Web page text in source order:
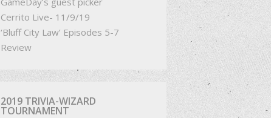
Cerrito Live- 11/9/19
‘Bluff City Law’ Episodes 5-7
Review
2019 TRIVIA-WIZARD
TOURNAMENT